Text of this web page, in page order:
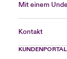
Mit einem
Kontakt
KUNDENPORTAL